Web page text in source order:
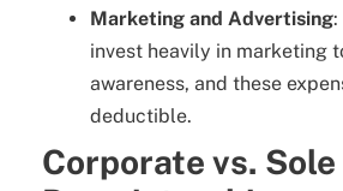
Marketing and Advertising:
invest heavily in marketing
awareness, and these
deductible.
Corporate vs. Sole